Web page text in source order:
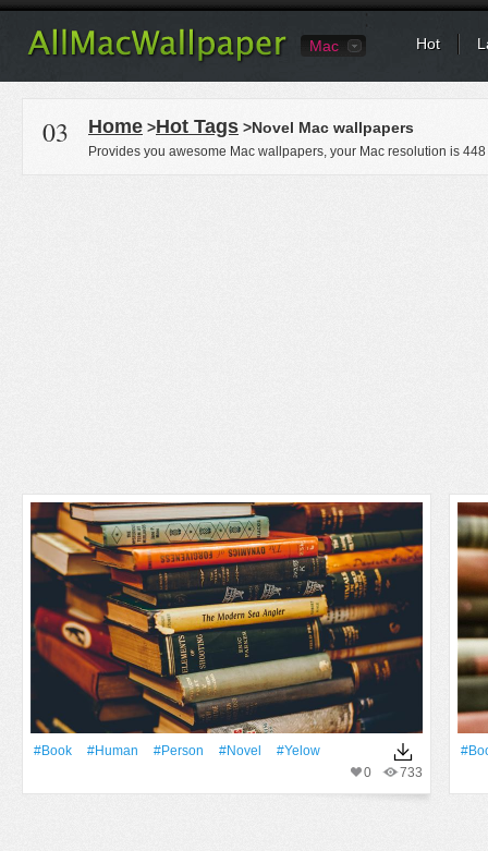
Mac Hot
03 Home >Hot Tags >Novel Mac wallpapers
Provides you awesome Mac wallpapers, your Mac resolution is 448
#Book #human #person #novel
#yelow
733
0